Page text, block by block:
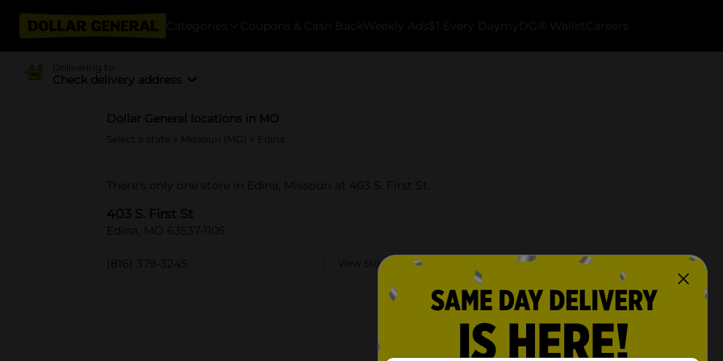
Categories Coupons & Cash Back Weekly Ads $1 Every Day myDG® Wallet Careers
Delivering to
Check delivery address
Dollar General locations in MO
Select a state Missouri (MO) > Edina
There's only one store in Edina, Missouri at 403 S. First St.
403 S. First St
Edina, MO 63537-1105
(816) 379-3245 View Store Details